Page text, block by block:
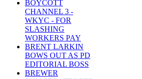
BOYCOTT
CHANNEL 3 -
WKYC - FOR
SLASHING
WORKERS PAY
BRENT LARKIN
BOWS OUT AS PD
EDITORIAL BOSS
BREWER